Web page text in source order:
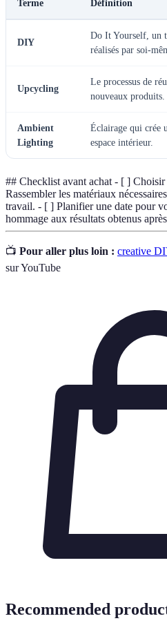
Terme Définition
DIY
Do It Yourself, un
réalisés par soi-
Upcycling
Le processus de
nouveaux produits.
Ambient
Lighting
Éclairage qui crée
espace intérieur.
## Checklist avant achat - [ ]
Rassembler les matériaux
travail. - [ ] Planifier une date pour
hommage aux résultats obtenus
📺 Pour aller plus loin : creative
sur YouTube
Recommended